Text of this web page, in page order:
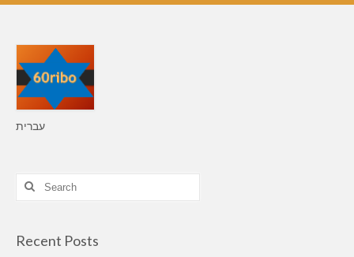
עברית
Search
for:
Recent Posts